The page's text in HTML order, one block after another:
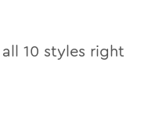
10 styles right